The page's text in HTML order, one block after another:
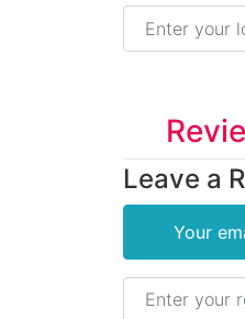
Enter your
Leave a
Your
Review text